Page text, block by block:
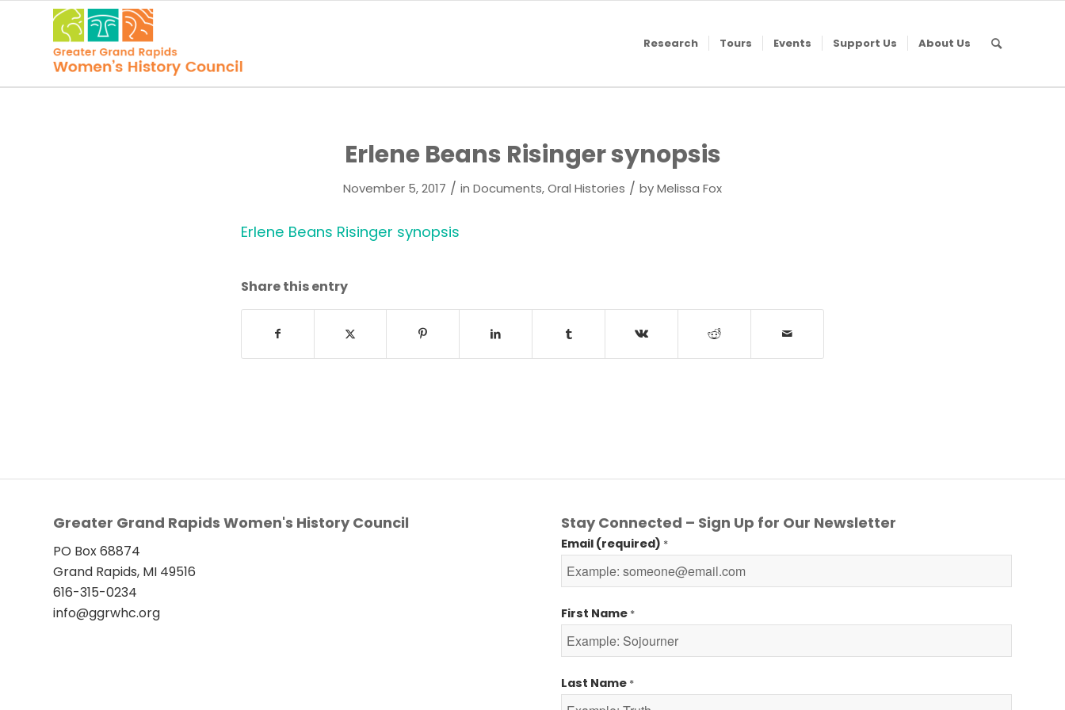
Research Tours Events Support Us About Us
Erlene Beans Risinger synopsis
November 5, 2017 / in Documents,Oral Histories / byMelissa Fox
Erlene Beans Risinger synopsis
Share this entry
Greater Grand Rapids Women's History Council
PO Box 68874
Grand Rapids, MI 49516
616-315-0234
info@ggrwhc.org
Stay Connected – Sign Up for Our Newsletter
Email (required) *
First Name *
Last Name *